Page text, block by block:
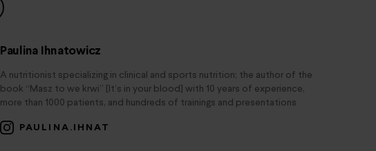
Paulina Ihnatowicz
A nutritionist specializing in clinical and sports nutrition; the author of the
book “Masz to we krwi” [It’s in your blood] with 10 years of experience,
more than 1000 patients, and hundreds of trainings and presentations
PAULINA.IHNAT